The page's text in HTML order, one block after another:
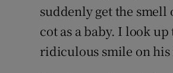
suddenly get the smell
cot as a baby. I look
ridiculous smile on his